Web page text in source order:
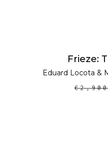
Frieze:
Eduard Locota &
€